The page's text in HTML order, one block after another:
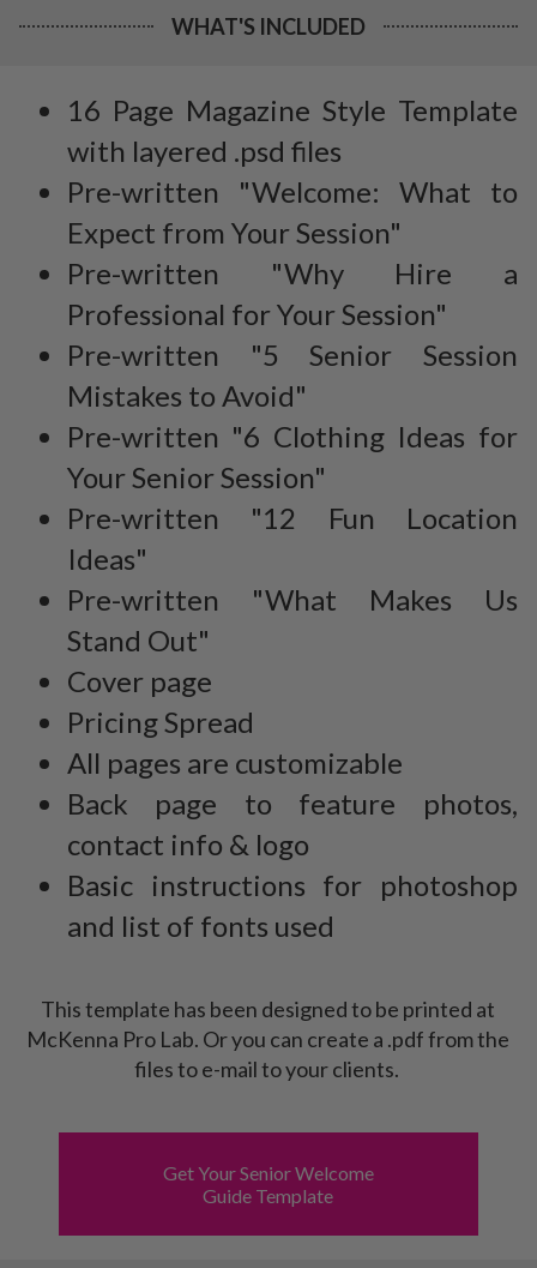
WHAT'S INCLUDED
16 Page Magazine Style Template
with layered .psd files
Pre-written "Welcome: What to
Expect from Your Session"
Pre-written "Why Hire a
Professional for Your Session"
Pre-written "5 Senior Session
Mistakes to Avoid"
Pre-written "6 Clothing Ideas for
Your Senior Session"
Pre-written "12 Fun Location
Ideas"
Pre-written "What Makes Us
Stand Out"
Cover page
Pricing Spread
All pages are customizable
Back page to feature photos,
contact info & logo
Basic instructions for photoshop
and list of fonts used
This template has been designed to be printed at
McKenna Pro Lab. Or you can create a .pdf from the
files to e-mail to your clients.
Get Your Senior Welcome
Guide Template